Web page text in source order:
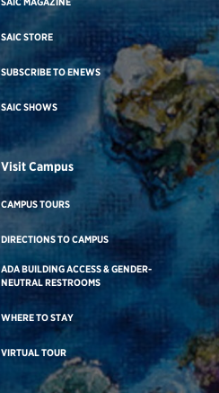
SAIC STORE
SUBSCRIBE TO ENEWS
SAIC SHOWS
Visit Campus
CAMPUS TOURS
DIRECTIONS TO CAMPUS
ADA BUILDING ACCESS & GENDER-
NEUTRAL RESTROOMS
WHERE TO STAY
VIRTUAL TOUR